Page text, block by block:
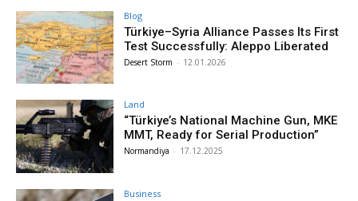
Blog
Türkiye–Syria Alliance Passes Its First
Test Successfully: Aleppo Liberated
Desert Storm - 12.01.2026
Land
“Türkiye’s National Machine Gun, MKE
MMT, Ready for Serial Production”
Normandiya - 17.12.2025
Business